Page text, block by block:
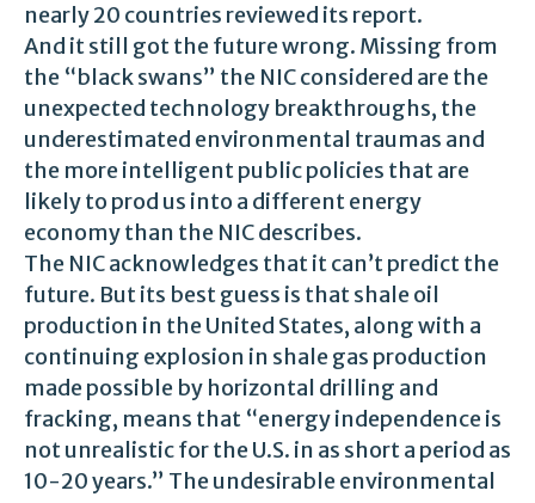
nearly 20 countries reviewed its report.
And it still got the future wrong. Missing from
the “black swans” the NIC considered are the
unexpected technology breakthroughs, the
underestimated environmental traumas and
the more intelligent public policies that are
likely to prod us into a different energy
economy than the NIC describes.
The NIC acknowledges that it can’t predict the
future. But its best guess is that shale oil
production in the United States, along with a
continuing explosion in shale gas production
made possible by horizontal drilling and
fracking, means that “energy independence is
not unrealistic for the U.S. in as short a period as
10-20 years.” The undesirable environmental